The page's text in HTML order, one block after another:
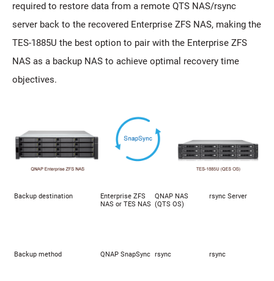
required to restore data from a remote QTS NAS/rsync
server back to the recovered Enterprise ZFS NAS, making the
TES-1885U the best option to pair with the Enterprise ZFS
NAS as a backup NAS to achieve optimal recovery time
objectives.
Backup destination
Enterprise ZFS
NAS or TES NAS
QNAP NAS
(QTS OS)
rsync Server
Backup method QNAP SnapSync rsync rsync